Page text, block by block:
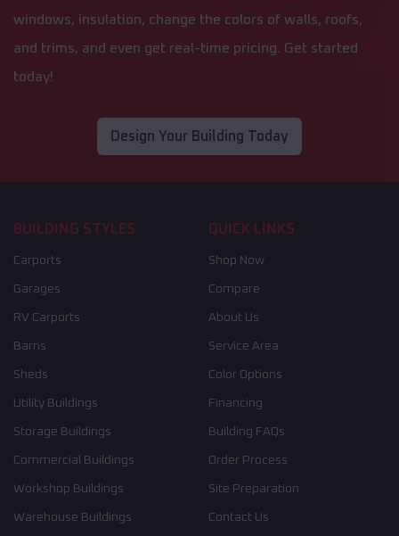
windows, insulation, change the colors of walls, roofs,
and trims, and even get real-time pricing. Get started
today!
Design Your Building Today
BUILDING STYLES
Carports
Garages
RV Carports
Barns
Sheds
Utility Buildings
Storage Buildings
Commercial Buildings
Workshop Buildings
Warehouse Buildings
QUICK LINKS
Shop Now
Compare
About Us
Service Area
Color Options
Financing
Building FAQs
Order Process
Site Preparation
Contact Us